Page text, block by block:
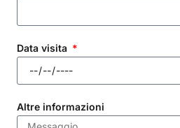
Data visita
Altre informazioni